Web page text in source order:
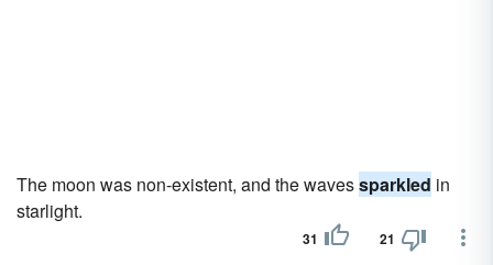
The moon was non-existent, and the wavessparkled in
starlight.
31 21